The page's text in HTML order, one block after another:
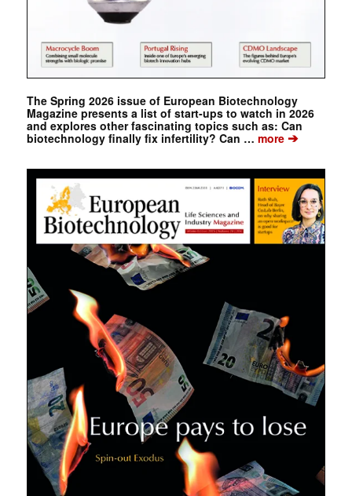
The Spring 2026 issue of European Biotechnology
Magazine presents a list of start-ups to watch in 2026
and explores other fascinating topics such as: Can
biotechnology finally fix infertility? Can … more➔